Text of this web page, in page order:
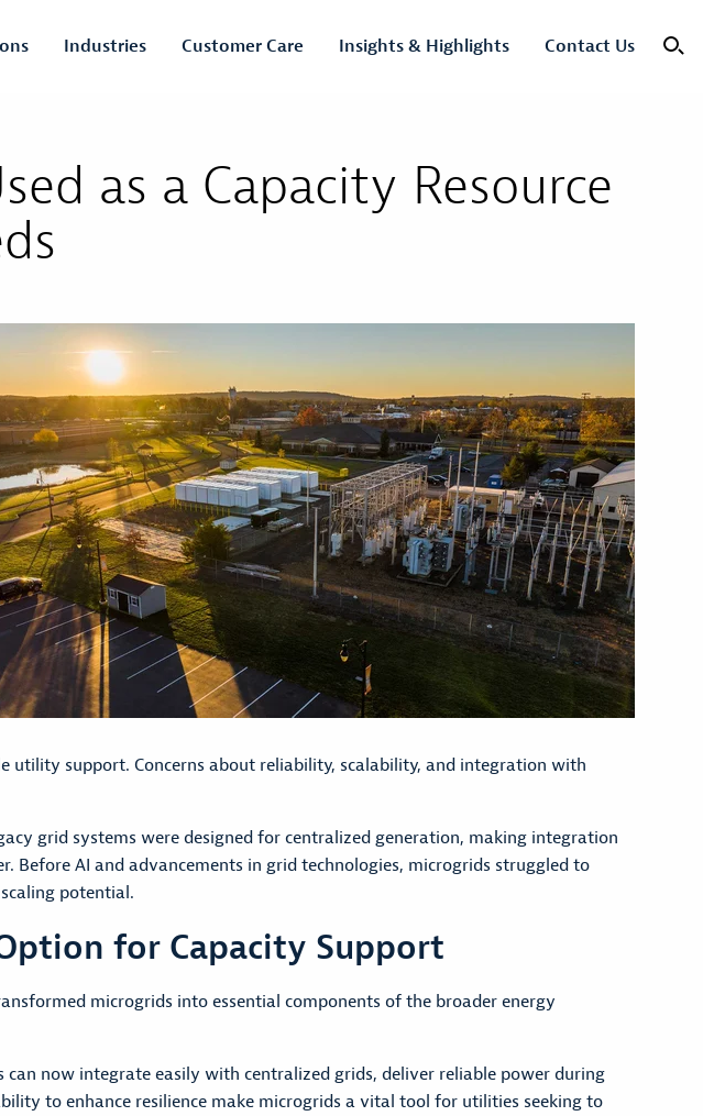
Industries Customer Care Insights & Highlights Contact Us
as a Capacity Resource
support. Concerns about reliability, scalability, and integration with
grid systems were designed for centralized generation, making integration
AI and advancements in grid technologies, microgrids struggled to
potential.
for Capacity Support
microgrids into essential components of the broader energy
now integrate easily with centralized grids, deliver reliable power during
to enhance resilience make microgrids a vital tool for utilities seeking to